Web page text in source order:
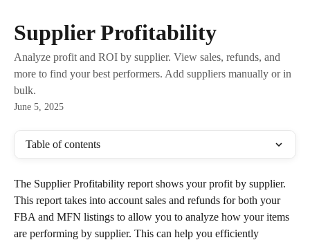
Supplier Profitability
Analyze profit and ROI by supplier. View sales, refunds, and
more to find your best performers. Add suppliers manually or in
bulk.
June 5, 2025
Table of contents
The Supplier Profitability report shows your profit by supplier.
This report takes into account sales and refunds for both your
FBA and MFN listings to allow you to analyze how your items
are performing by supplier. This can help you efficiently